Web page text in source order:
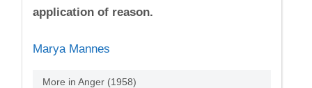
application of reason.
Marya Mannes
More in Anger (1958)